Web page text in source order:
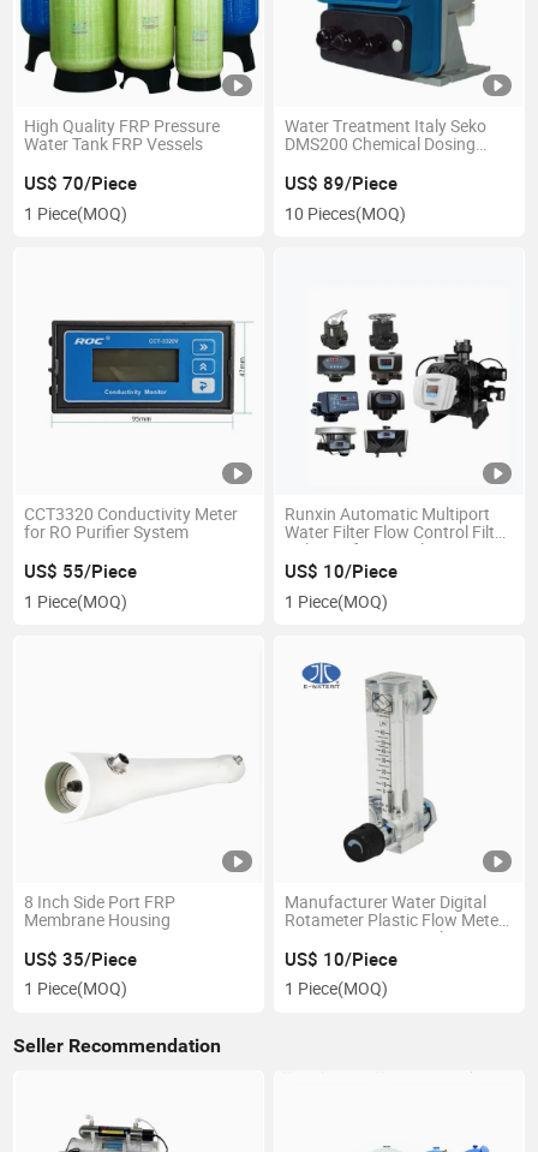
High Quality FRP Pressure
Water Tank FRP Vessels
US$ 70/Piece
1 Piece(MOQ)
Water Treatment Italy Seko
DMS200 Chemical Dosing
US$ 89/Piece
10 Pieces(MOQ)
CCT3320 Conductivity Meter
for RO Purifier System
US$ 55/Piece
1 Piece(MOQ)
Runxin Automatic Multiport
Water Filter Flow Control Filter
Valve/Softener Valve 4m3/H
F67c1
US$ 10/Piece
1 Piece(MOQ)
8 Inch Side Port FRP
Membrane Housing
US$ 35/Piece
1 Piece(MOQ)
Manufacturer Water Digital
Rotameter Plastic Flow Meter
1-10L/Min Air Rota Flow Meter
with Without Adjustable Valve
Rotameter
US$ 10/Piece
1 Piece(MOQ)
Seller Recommendation